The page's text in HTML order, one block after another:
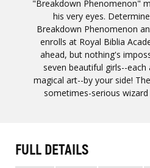
"Breakdown Phenomenon"
his very eyes.
Breakdown Phenomenon
enrolls at Royal Biblia
ahead, but nothing's
seven beautiful girls--
magical art--by your side!
sometimes-serious
FULL DETAILS